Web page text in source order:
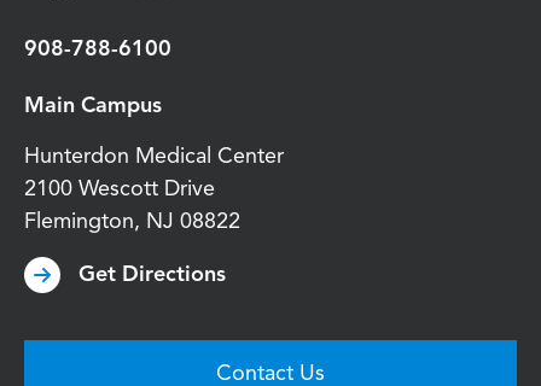
908-788-6100
Main Campus
Hunterdon Medical Center
2100 Wescott Drive
Flemington, NJ 08822
Get Directions
Contact Us